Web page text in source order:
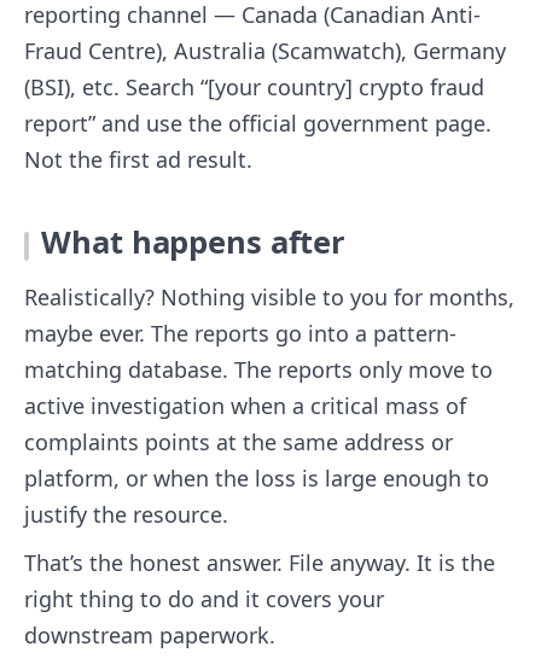
reporting channel — Canada (Canadian Anti-
Fraud Centre), Australia (Scamwatch), Germany
(BSI), etc. Search “[your country] crypto fraud
report” and use the official government page.
Not the first ad result.
What happens after
Realistically? Nothing visible to you for months,
maybe ever. The reports go into a pattern-
matching database. The reports only move to
active investigation when a critical mass of
complaints points at the same address or
platform, or when the loss is large enough to
justify the resource.
That’s the honest answer. File anyway. It is the
right thing to do and it covers your
downstream paperwork.